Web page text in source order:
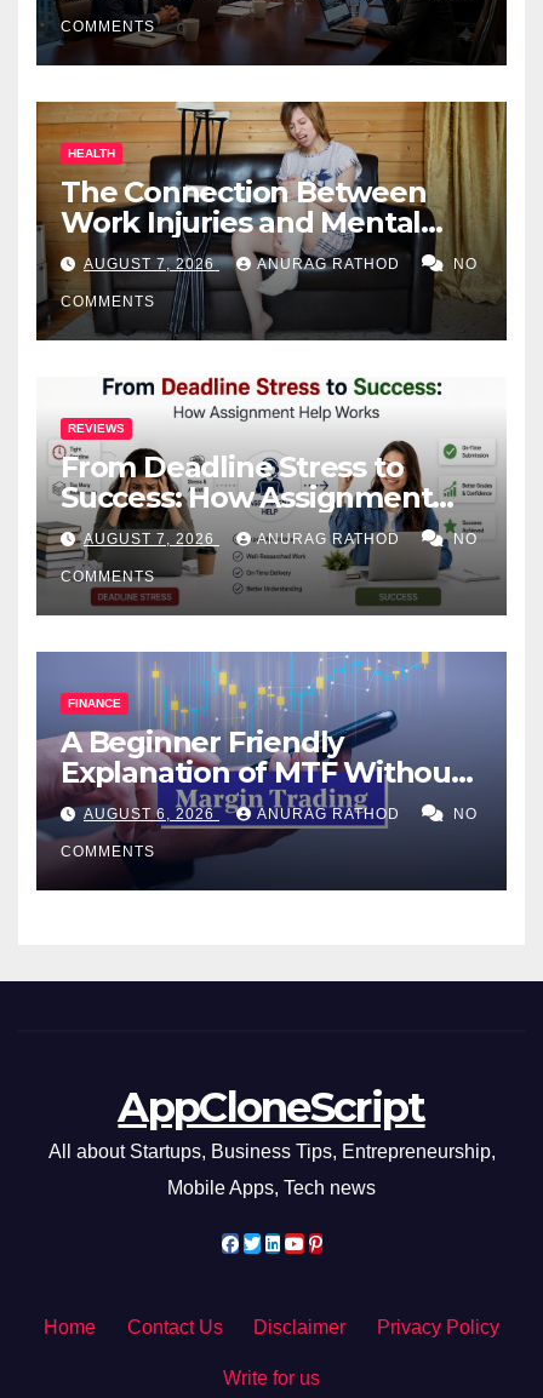
COMMENTS
HEALTH
The Connection Between
Work Injuries and Mental
Health
AUGUST 7, 2026 ANURAG RATHOD NO
COMMENTS
REVIEWS
From Deadline Stress to
Success: How Assignment
Help Works
AUGUST 7, 2026 ANURAG RATHOD NO
COMMENTS
FINANCE
A Beginner Friendly
Explanation of MTF Without
Confusing Jargon for
Smarter Decisions
AUGUST 6, 2026 ANURAG RATHOD NO
COMMENTS
AppCloneScript
All about Startups, Business Tips, Entrepreneurship,
Mobile Apps, Tech news
Home Contact Us Disclaimer Privacy Policy
Write for us